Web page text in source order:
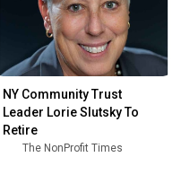
NY Community Trust
Leader Lorie Slutsky To
Retire
The NonProfit Times